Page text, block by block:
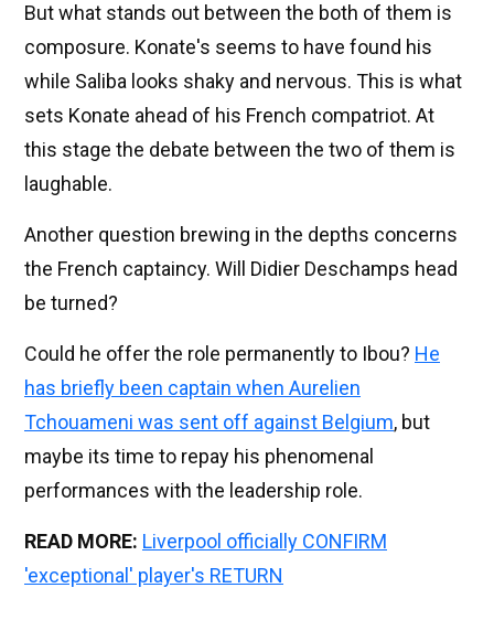
But what stands out between the both of them is
composure. Konate's seems to have found his
while Saliba looks shaky and nervous. This is what
sets Konate ahead of his French compatriot. At
this stage the debate between the two of them is
laughable.
Another question brewing in the depths concerns
the French captaincy. Will Didier Deschamps head
be turned?
Could he offer the role permanently to Ibou? He
has briefly been captain when Aurelien
Tchouameni was sent off against Belgium, but
maybe its time to repay his phenomenal
performances with the leadership role.
READ MORE: Liverpool officially CONFIRM
'exceptional' player's RETURN